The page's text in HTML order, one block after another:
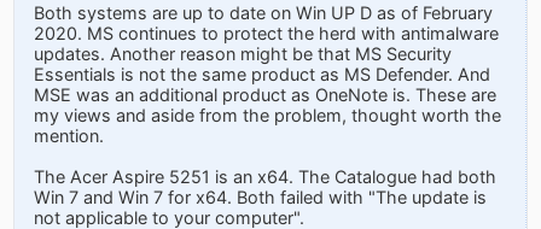
Both systems are up to date on Win UP D as of February
2020. MS continues to protect the herd with antimalware
updates. Another reason might be that MS Security
Essentials is not the same product as MS Defender. And
MSE was an additional product as OneNote is. These are
my views and aside from the problem, thought worth the
mention.
The Acer Aspire 5251 is an x64. The Catalogue had both
Win 7 and Win 7 for x64. Both failed with "The update is
not applicable to your computer".